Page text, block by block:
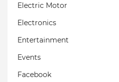
Electric Motor
Electronics
Entertainment
Events
Facebook